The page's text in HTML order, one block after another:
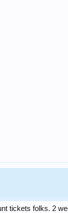
tickets folks. 2